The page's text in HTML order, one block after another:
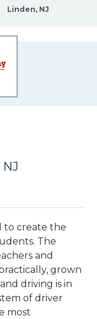
Linden, NJ
to create the
The
and
grown
driving is in
of driver
most